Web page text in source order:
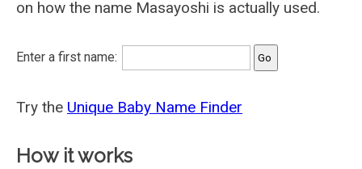
on how the name Masayoshi is actually used.
Enter a first name:
Try the Unique Baby Name Finder
How it works